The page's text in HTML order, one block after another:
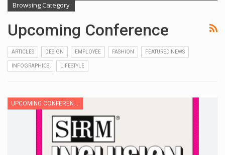
Browsing Category
Upcoming Conference
ARTICLES DESIGN EMPLOYEE FASHION FEATURED NEWS
INFOGRAPHICS LIFESTYLE
UPCOMING CONFERENCE